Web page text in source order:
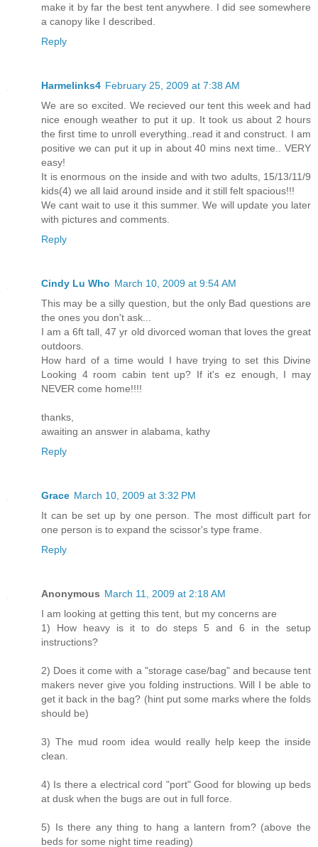
make it by far the best tent anywhere. I did see somewhere
a canopy like I described.
Reply
Harmelinks4 February 25, 2009 at 7:38 AM
We are so excited. We recieved our tent this week and had
nice enough weather to put it up. It took us about 2 hours
the first time to unroll everything..read it and construct. I am
positive we can put it up in about 40 mins next time.. VERY
easy!
It is enormous on the inside and with two adults, 15/13/11/9
kids(4) we all laid around inside and it still felt spacious!!!
We cant wait to use it this summer. We will update you later
with pictures and comments.
Reply
Cindy Lu Who March 10, 2009 at 9:54 AM
This may be a silly question, but the only Bad questions are
the ones you don't ask...
I am a 6ft tall, 47 yr old divorced woman that loves the great
outdoors.
How hard of a time would I have trying to set this Divine
Looking 4 room cabin tent up? If it's ez enough, I may
NEVER come home!!!!
thanks,
awaiting an answer in alabama, kathy
Reply
Grace March 10, 2009 at 3:32 PM
It can be set up by one person. The most difficult part for
one person is to expand the scissor's type frame.
Reply
Anonymous March 11, 2009 at 2:18 AM
I am looking at getting this tent, but my concerns are
1) How heavy is it to do steps 5 and 6 in the setup
instructions?
2) Does it come with a "storage case/bag" and because tent
makers never give you folding instructions. Will I be able to
get it back in the bag? (hint put some marks where the folds
should be)
3) The mud room idea would really help keep the inside
clean.
4) Is there a electrical cord "port" Good for blowing up beds
at dusk when the bugs are out in full force.
5) Is there any thing to hang a lantern from? (above the
beds for some night time reading)